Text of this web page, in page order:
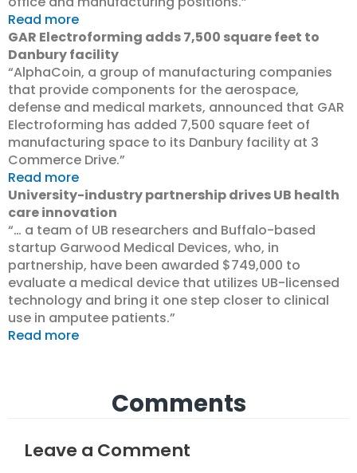
Read more
GAR Electroforming adds 7,500 square feet to
Danbury facility
“AlphaCoin, a group of manufacturing companies
that provide components for the aerospace,
defense and medical markets, announced that GAR
Electroforming has added 7,500 square feet of
manufacturing space to its Danbury facility at 3
Commerce Drive.”
Read more
University-industry partnership drives UB health
care innovation
“… a team of UB researchers and Buffalo-based
startup Garwood Medical Devices, who, in
partnership, have been awarded $749,000 to
evaluate a medical device that utilizes UB-licensed
technology and bring it one step closer to clinical
use in amputee patients.”
Read more
Comments
Leave a Comment